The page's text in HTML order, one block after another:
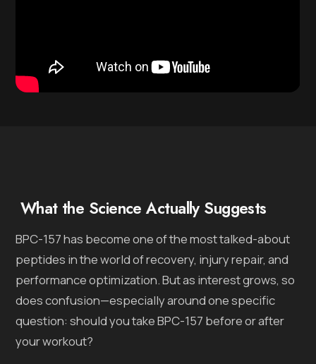
What the Science Actually Suggests
BPC-157 has become one of the most talked-about
peptides in the world of recovery, injury repair, and
performance optimization. But as interest grows, so
does confusion—especially around one specific
question: should you take BPC-157 before or after
your workout?